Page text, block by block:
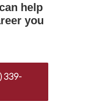
help
you
339-